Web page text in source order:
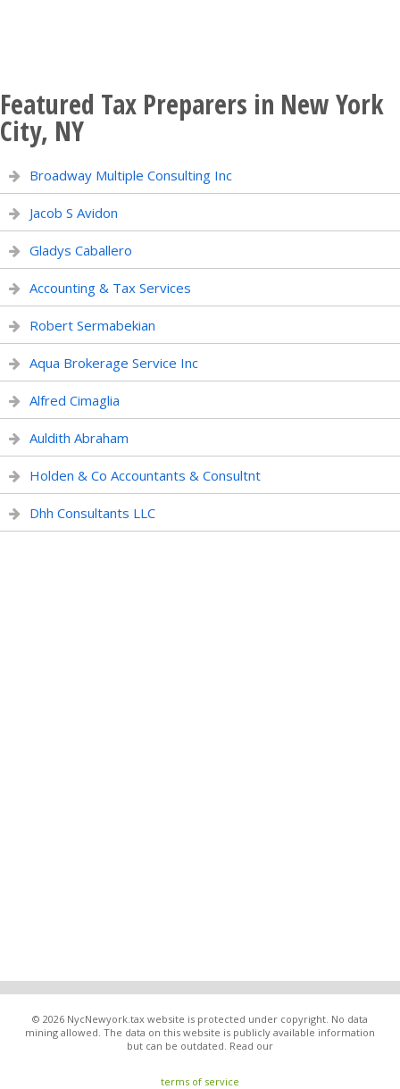
Featured Tax Preparers in New York
City, NY
Broadway Multiple Consulting Inc
Jacob S Avidon
Gladys Caballero
Accounting & Tax Services
Robert Sermabekian
Aqua Brokerage Service Inc
Alfred Cimaglia
Auldith Abraham
Holden & Co Accountants & Consultnt
Dhh Consultants LLC
© 2026 NycNewyork.tax website is protected under copyright. No data
mining allowed. The data on this website is publicly available information
but can be outdated. Read our
terms of service